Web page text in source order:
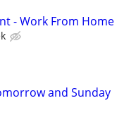
- Work From Home
and Sunday